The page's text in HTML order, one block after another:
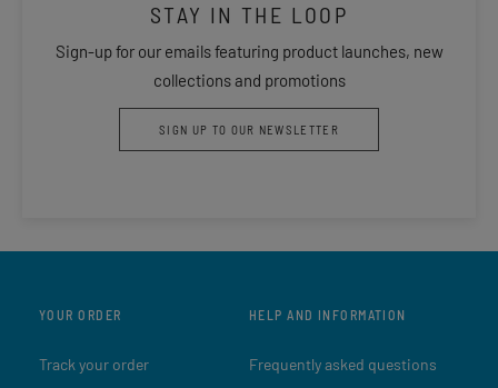
STAY IN THE LOOP
Sign-up for our emails featuring product launches, new
collections and promotions
SIGN UP TO OUR NEWSLETTER
YOUR ORDER
Track your order
HELP AND INFORMATION
Frequently asked questions